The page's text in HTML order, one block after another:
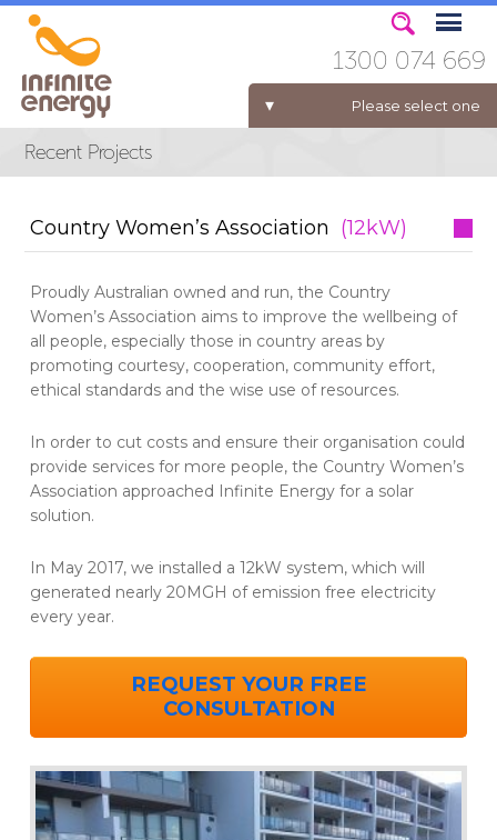
Please select one
ELECTRICITY FOR BUSINESS
1300 074 669
Country Women’s Association (12kW)
Proudly Australian owned and run, the Country
Women’s Association aims to improve the wellbeing of
all people, especially those in country areas by
promoting courtesy, cooperation, community effort,
ethical standards and the wise use of resources.
In order to cut costs and ensure their organisation could
provide services for more people, the Country Women’s
Association approached Infinite Energy for a solar
solution.
In May 2017, we installed a 12kW system, which will
generated nearly 20MGH of emission free electricity
every year.
REQUEST YOUR FREE
CONSULTATION